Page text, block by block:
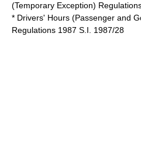
(Temporary Exception)
* Drivers' Hours (Passenger and
Regulations 1987 S.I. 1987/28